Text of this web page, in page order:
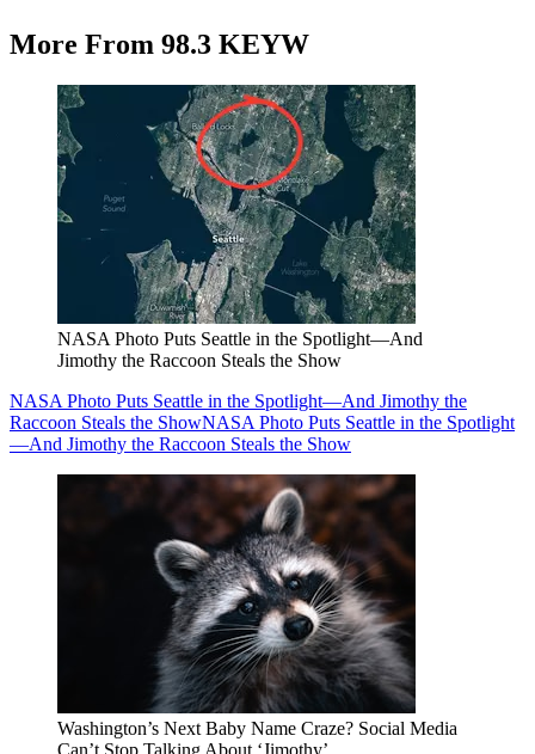
More From 98.3 KEYW
NASA Photo Puts Seattle in the Spotlight—And
Jimothy the Raccoon Steals the Show
NASA Photo Puts Seattle in the Spotlight—And Jimothy the
Raccoon Steals the ShowNASA Photo Puts Seattle in the Spotlight
—And Jimothy the Raccoon Steals the Show
Washington’s Next Baby Name Craze? Social Media
Can’t Stop Talking About ‘Jimothy’